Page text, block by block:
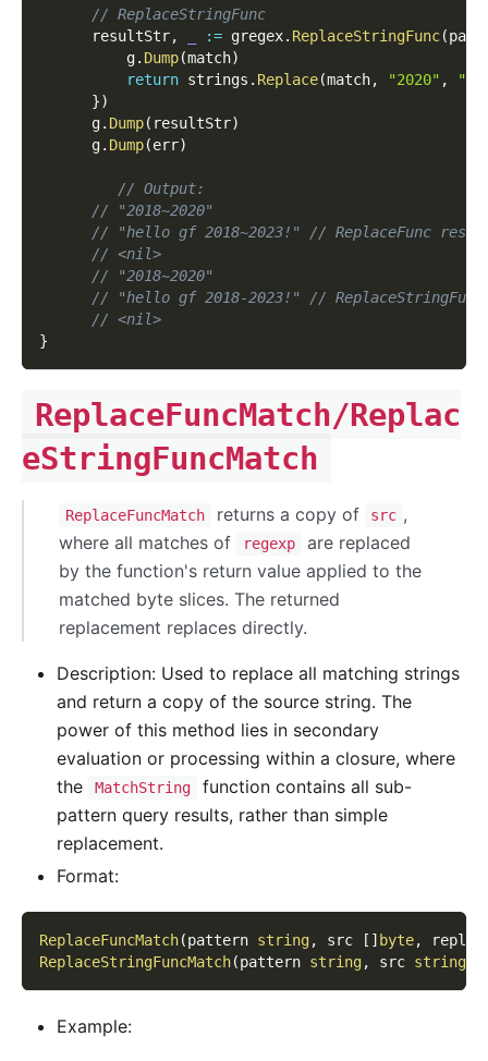
// ReplaceStringFunc
      resultStr
, := gregex. ReplaceStringFunc(
          g
. Dump(match)
return strings . Replace(match, "2020" ,
})
      g
. Dump( resultStr)
      g
. Dump(err)
// Output:
// "2018~2020"
// "hello gf 2018~2023!" // ReplaceFunc
// <nil>
// "2018~2020"
// "hello gf 2018-2023!" //
// <nil>
}
ReplaceFuncMatch/Replac
eStringFuncMatch
ReplaceFuncMatch returns a copy of src ,
where all matches of
regexp
are replaced
by the function's return value applied to the
matched byte slices. The returned
replacement replaces directly.
Description: Used to replace all matching strings
and return a copy of the source string. The
power of this method lies in secondary
evaluation or processing within a closure, where
the
MatchString
function contains all sub-
pattern query results, rather than simple
replacement.
Format:
ReplaceFuncMatch(pattern string, src [ ] byte,
ReplaceStringFuncMatch(pattern string, src string
Example: